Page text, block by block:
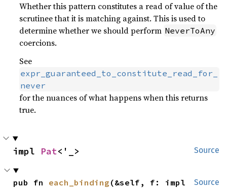
Whether this pattern constitutes a read of value of the
scrutinee that it is matching against. This is used to
determine whether we should perform NeverToAny
coercions.
See
expr_guaranteed_to_constitute_read_for_
never
for the nuances of what happens when this returns
true.
Source
impl Pat<'_>
Source
pub fn each_binding